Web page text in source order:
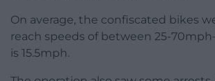
On average, the confiscated bikes
reach speeds of between 25-
is 15.5mph.